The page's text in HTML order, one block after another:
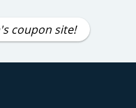
coupon site!